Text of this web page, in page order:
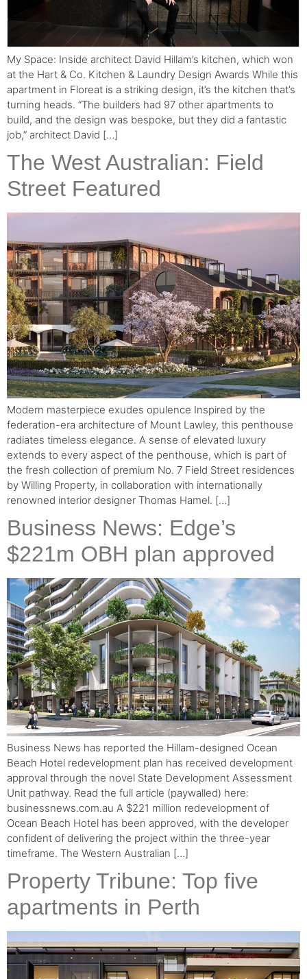
My Space: Inside architect David Hillam’s kitchen, which won
at the Hart & Co. Kitchen & Laundry Design Awards While this
apartment in Floreat is a striking design, it’s the kitchen that’s
turning heads. “The builders had 97 other apartments to
build, and the design was bespoke, but they did a fantastic
job,” architect David […]
The West Australian: Field
Street Featured
Modern masterpiece exudes opulence Inspired by the
federation-era architecture of Mount Lawley, this penthouse
radiates timeless elegance. A sense of elevated luxury
extends to every aspect of the penthouse, which is part of
the fresh collection of premium No. 7 Field Street residences
by Willing Property, in collaboration with internationally
renowned interior designer Thomas Hamel. […]
Business News: Edge’s
$221m OBH plan approved
Business News has reported the Hillam-designed Ocean
Beach Hotel redevelopment plan has received development
approval through the novel State Development Assessment
Unit pathway. Read the full article (paywalled) here:
businessnews.com.au A $221 million redevelopment of
Ocean Beach Hotel has been approved, with the developer
confident of delivering the project within the three-year
timeframe. The Western Australian […]
Property Tribune: Top five
apartments in Perth